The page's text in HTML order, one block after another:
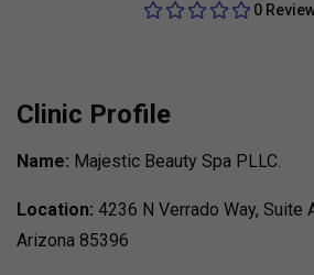
0
Clinic Profile
Name: Majestic Beauty Spa PLLC.
Location: 4236 N Verrado Way, Suite
Arizona 85396